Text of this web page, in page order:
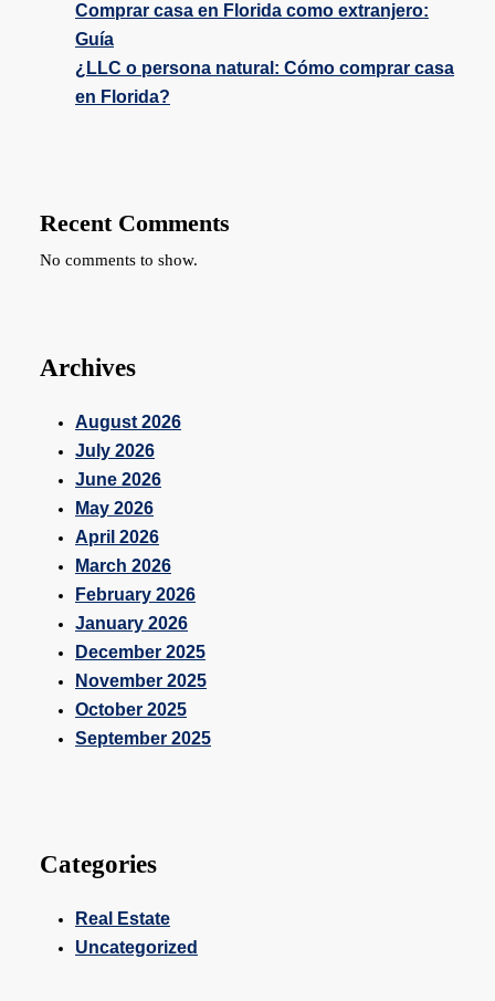
Comprar casa en Florida como extranjero:
Guía
¿LLC o persona natural: Cómo comprar casa
en Florida?
Recent Comments
No comments to show.
Archives
August 2026
July 2026
June 2026
May 2026
April 2026
March 2026
February 2026
January 2026
December 2025
November 2025
October 2025
September 2025
Categories
Real Estate
Uncategorized